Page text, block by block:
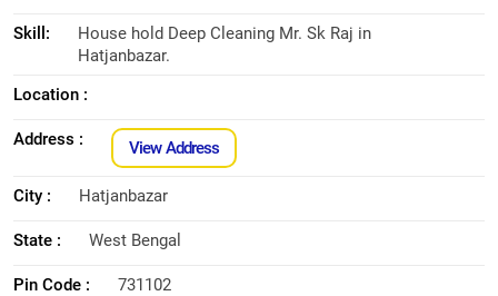
Skill:
House hold Deep Cleaning Mr. Sk Raj in
Hatjanbazar.
Location :
Address : View Address
City : Hatjanbazar
State : West Bengal
Pin Code : 731102